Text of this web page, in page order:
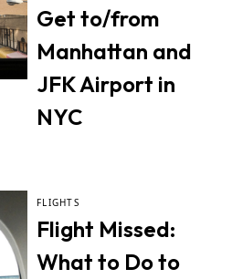
Get to/from
Manhattan and
JFK Airport in
NYC
FLIGHTS
Flight Missed:
What to Do to